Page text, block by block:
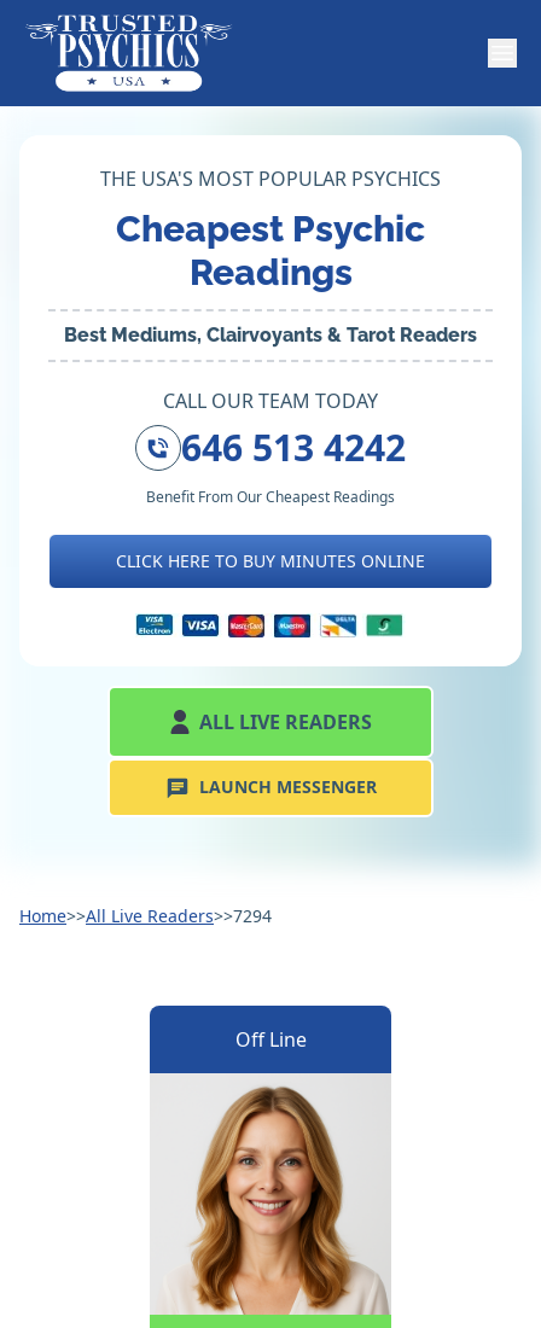
THE USA'S MOST POPULAR PSYCHICS
Cheapest Psychic
Readings
Best Mediums, Clairvoyants & Tarot Readers
CALL OUR TEAM TODAY
646 513 4242
Benefit From Our Cheapest Readings
CLICK HERE TO BUY MINUTES ONLINE
ALL LIVE READERS
LAUNCH MESSENGER
Home>>All Live Readers>>7294
Off Line